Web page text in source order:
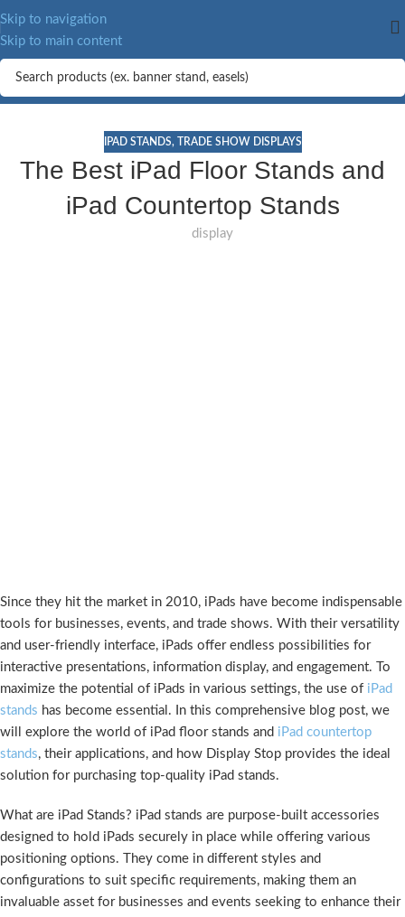
Skip to navigation
Skip to main content
IPAD STANDS, TRADE SHOW DISPLAYS
The Best iPad Floor Stands and
iPad Countertop Stands
display
Since they hit the market in 2010, iPads have become indispensable
tools for businesses, events, and trade shows. With their versatility
and user-friendly interface, iPads offer endless possibilities for
interactive presentations, information display, and engagement. To
maximize the potential of iPads in various settings, the use of iPad
stands has become essential. In this comprehensive blog post, we
will explore the world of iPad floor stands and iPad countertop
stands, their applications, and how Display Stop provides the ideal
solution for purchasing top-quality iPad stands.
What are iPad Stands? iPad stands are purpose-built accessories
designed to hold iPads securely in place while offering various
positioning options. They come in different styles and
configurations to suit specific requirements, making them an
invaluable asset for businesses and events seeking to enhance their